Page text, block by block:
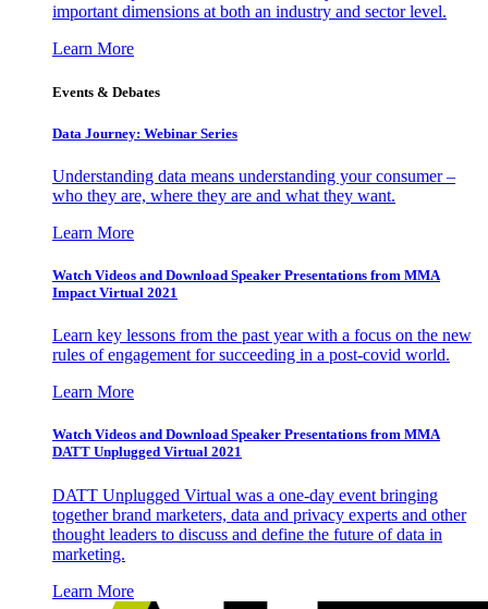
important dimensions at both an industry and sector level.
Learn More
Events & Debates
Data Journey: Webinar Series
Understanding data means understanding your consumer –
who they are, where they are and what they want.
Learn More
Watch Videos and Download Speaker Presentations from MMA
Impact Virtual 2021
Learn key lessons from the past year with a focus on the new
rules of engagement for succeeding in a post-covid world.
Learn More
Watch Videos and Download Speaker Presentations from MMA
DATT Unplugged Virtual 2021
DATT Unplugged Virtual was a one-day event bringing
together brand marketers, data and privacy experts and other
thought leaders to discuss and define the future of data in
marketing.
Learn More